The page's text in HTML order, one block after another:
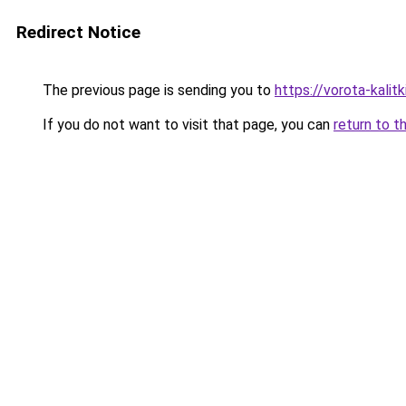
Redirect Notice
The previous page is sending you to https://vorota-
If you do not want to visit that page, you can return to